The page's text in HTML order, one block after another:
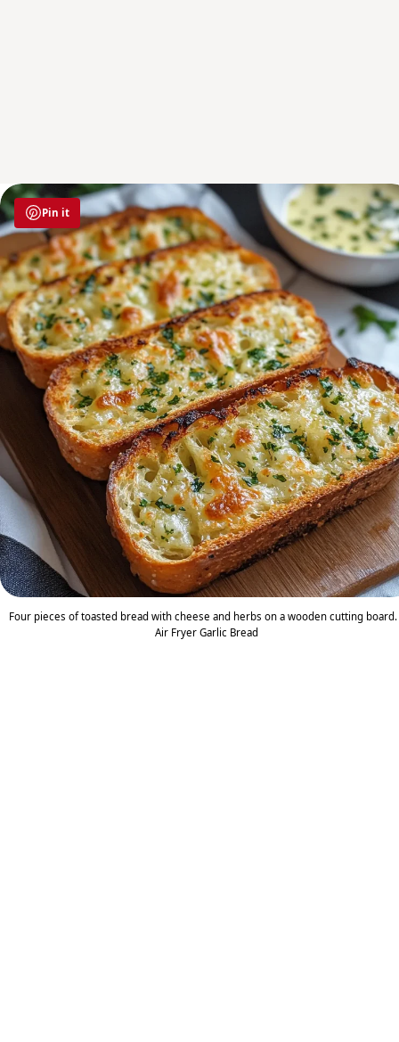
Pin it
Four pieces of toasted bread with cheese and herbs on a wooden cutting
Air Fryer Garlic Bread